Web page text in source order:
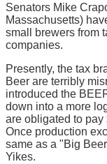
Senators Mike
Massachusetts)
small brewers from
companies.
Presently, the tax
Beer are terribly
introduced the
down into a more
are obligated to pay
Once production
same as a "Big
Yikes.